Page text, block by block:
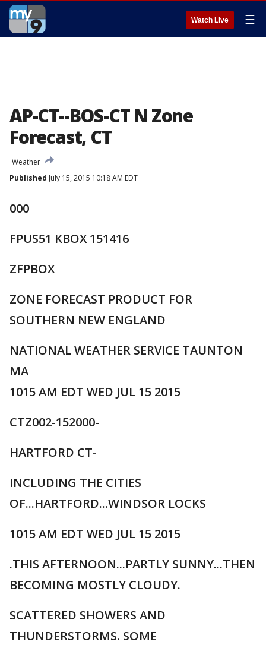
Watch Live ☰
AP-CT--BOS-CT N Zone
Forecast, CT
Weather
Published July 15, 2015 10:18 AM EDT
000
FPUS51 KBOX 151416
ZFPBOX
ZONE FORECAST PRODUCT FOR
SOUTHERN NEW ENGLAND
NATIONAL WEATHER SERVICE TAUNTON
MA
1015 AM EDT WED JUL 15 2015
CTZ002-152000-
HARTFORD CT-
INCLUDING THE CITIES
OF...HARTFORD...WINDSOR LOCKS
1015 AM EDT WED JUL 15 2015
.THIS AFTERNOON...PARTLY SUNNY...THEN
BECOMING MOSTLY CLOUDY.
SCATTERED SHOWERS AND
THUNDERSTORMS. SOME